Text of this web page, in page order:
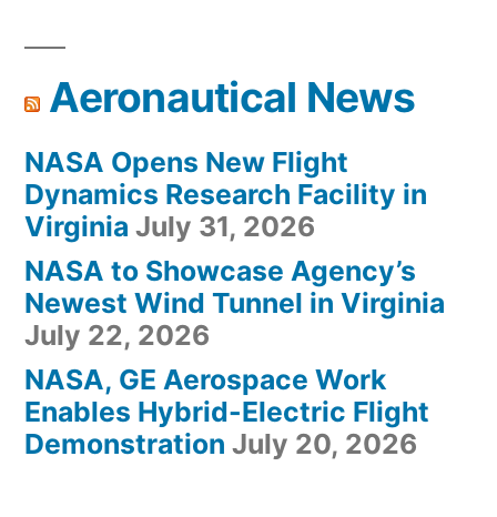
Aeronautical News
NASA Opens New Flight
Dynamics Research Facility in
Virginia July 31, 2026
NASA to Showcase Agency’s
Newest Wind Tunnel in Virginia
July 22, 2026
NASA, GE Aerospace Work
Enables Hybrid-Electric Flight
Demonstration July 20, 2026